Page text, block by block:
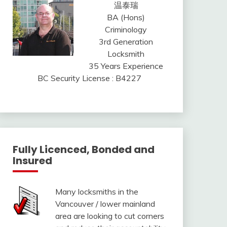
温泰瑞
BA (Hons)
Criminology
3rd Generation
Locksmith
35 Years Experience
BC Security License : B4227
Fully Licenced, Bonded and
Insured
Many locksmiths in the
Vancouver / lower mainland
area are looking to cut corners